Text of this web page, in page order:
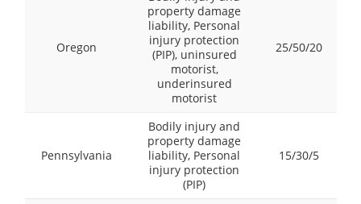
Oregon
property damage
liability, Personal
injury protection
(PIP), uninsured
motorist,
underinsured
motorist
25/50/20
Pennsylvania
Bodily injury and
property damage
liability, Personal
injury protection
(PIP)
15/30/5